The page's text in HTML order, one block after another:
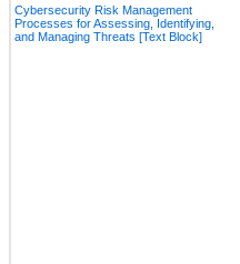
Cybersecurity Risk Management
Processes for Assessing, Identifying,
and Managing Threats [Text Block]